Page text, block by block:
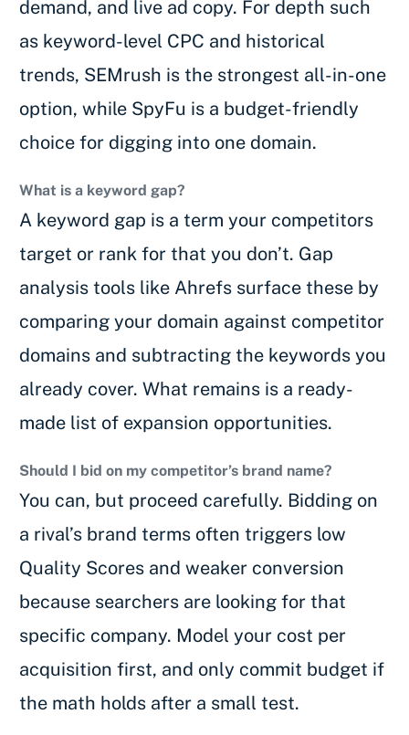
demand, and live ad copy. For depth such
as keyword-level CPC and historical
trends, SEMrush is the strongest all-in-one
option, while SpyFu is a budget-friendly
choice for digging into one domain.
What is a keyword gap?
A keyword gap is a term your competitors
target or rank for that you don’t. Gap
analysis tools like Ahrefs surface these by
comparing your domain against competitor
domains and subtracting the keywords you
already cover. What remains is a ready-
made list of expansion opportunities.
Should I bid on my competitor’s brand name?
You can, but proceed carefully. Bidding on
a rival’s brand terms often triggers low
Quality Scores and weaker conversion
because searchers are looking for that
specific company. Model your cost per
acquisition first, and only commit budget if
the math holds after a small test.